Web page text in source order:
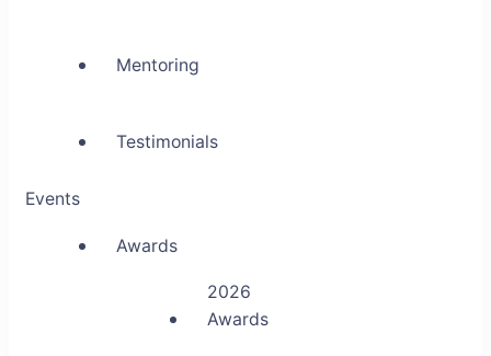
Mentoring
Testimonials
Events
Awards
2026
Awards